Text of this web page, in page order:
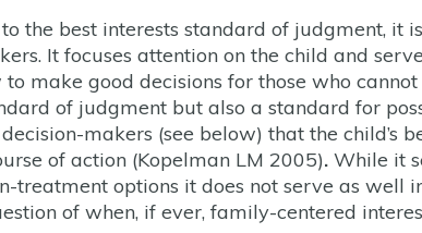
the best interests standard of judgment, it
It focuses attention on the child and
make good decisions for those who
of judgment but also a standard for
makers (see below) that the child’s
of action (Kopelman LM 2005). While it
treatment options it does not serve as well
of when, if ever, family-centered